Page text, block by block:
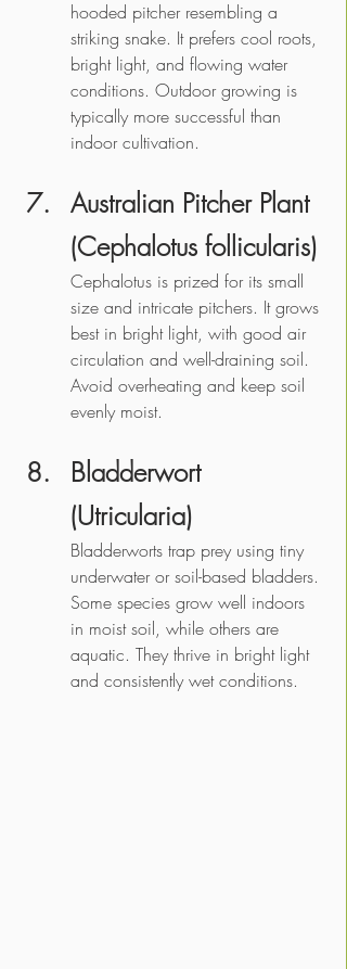
hooded pitcher resembling a
striking snake. It prefers cool roots,
bright light, and flowing water
conditions. Outdoor growing is
typically more successful than
indoor cultivation.
Australian Pitcher Plant
(Cephalotus follicularis)
Cephalotus is prized for its small
size and intricate pitchers. It grows
best in bright light, with good air
circulation and well-draining soil.
Avoid overheating and keep soil
evenly moist.
Bladderwort
(Utricularia)
Bladderworts trap prey using tiny
underwater or soil-based bladders.
Some species grow well indoors
in moist soil, while others are
aquatic. They thrive in bright light
and consistently wet conditions.